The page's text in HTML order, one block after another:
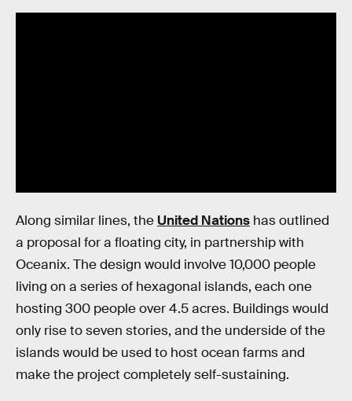
Along similar lines, the United Nations has outlined
a proposal for a floating city, in partnership with
Oceanix. The design would involve 10,000 people
living on a series of hexagonal islands, each one
hosting 300 people over 4.5 acres. Buildings would
only rise to seven stories, and the underside of the
islands would be used to host ocean farms and
make the project completely self-sustaining.